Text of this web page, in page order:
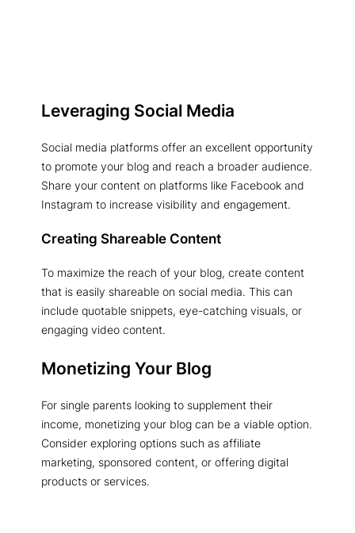
Leveraging Social Media
Social media platforms offer an excellent opportunity
to promote your blog and reach a broader audience.
Share your content on platforms like Facebook and
Instagram to increase visibility and engagement.
Creating Shareable Content
To maximize the reach of your blog, create content
that is easily shareable on social media. This can
include quotable snippets, eye-catching visuals, or
engaging video content.
Monetizing Your Blog
For single parents looking to supplement their
income, monetizing your blog can be a viable option.
Consider exploring options such as affiliate
marketing, sponsored content, or offering digital
products or services.